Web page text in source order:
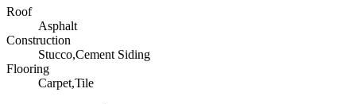
Roof
Asphalt
Construction
Stucco,Cement Siding
Flooring
Carpet,Tile